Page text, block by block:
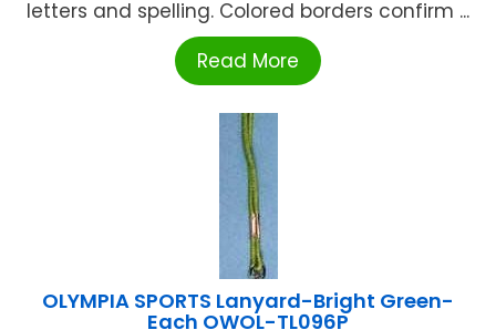
letters and spelling. Colored borders confirm ...
Read More
OLYMPIA SPORTS Lanyard-Bright Green-
Each OWOL-TL096P